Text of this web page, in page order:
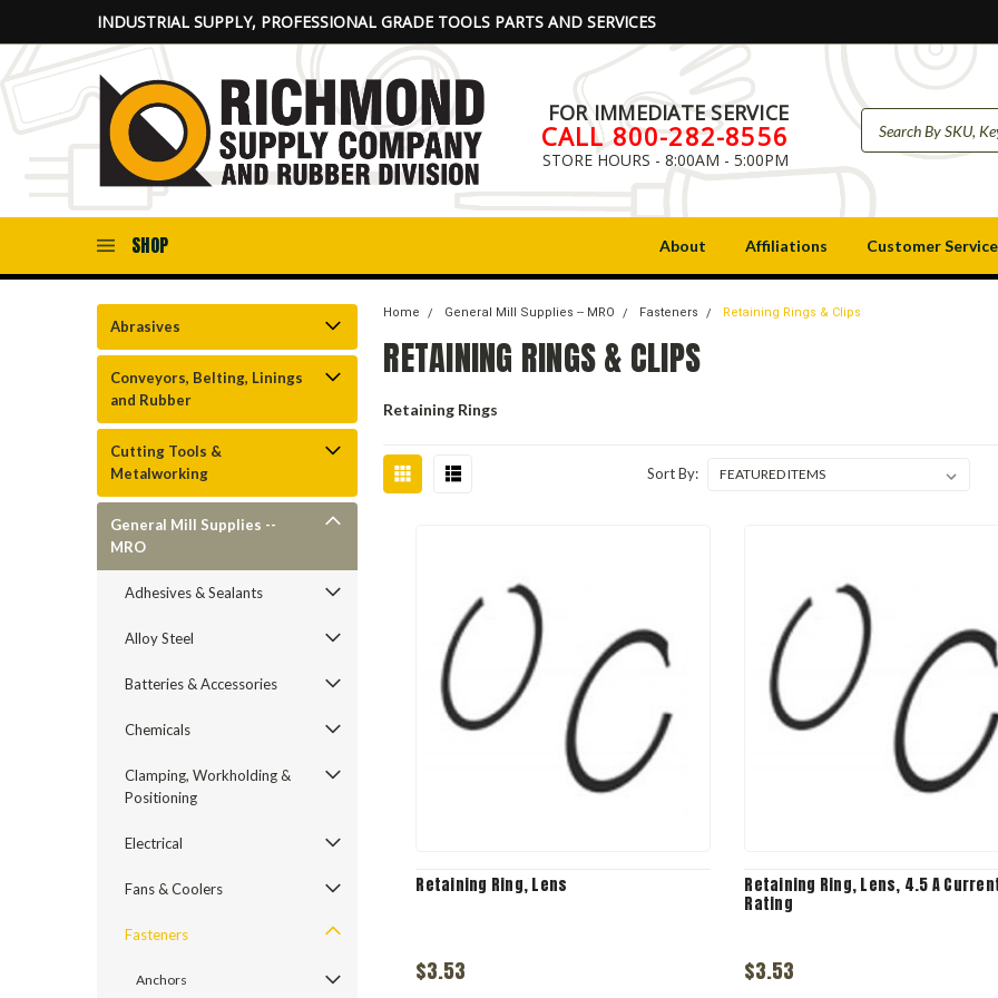
INDUSTRIAL SUPPLY, PROFESSIONAL GRADE TOOLS PARTS AND SERVICES
FOR IMMEDIATE SERVICE
CALL 800-282-8556
STORE HOURS - 8:00AM - 5:00PM
SHOP About Affiliations Customer
Abrasives
Conveyors, Belting, Linings
and Rubber
Cutting Tools &
Metalworking
General Mill Supplies --
MRO
Adhesives & Sealants
Alloy Steel
Batteries & Accessories
Chemicals
Clamping, Workholding &
Positioning
Electrical
Fans & Coolers
Fasteners
Anchors
Home General Mill Supplies -- MRO Fasteners Retaining Rings & Clips
RETAINING RINGS & CLIPS
Retaining Rings
Sort By:
Retaining Ring, Lens
$3.53
Retaining Ring, Lens, 4.5 A
Rating
$3.53